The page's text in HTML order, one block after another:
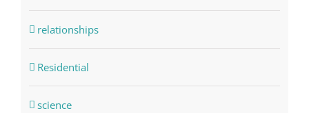
relationships
Residential
science